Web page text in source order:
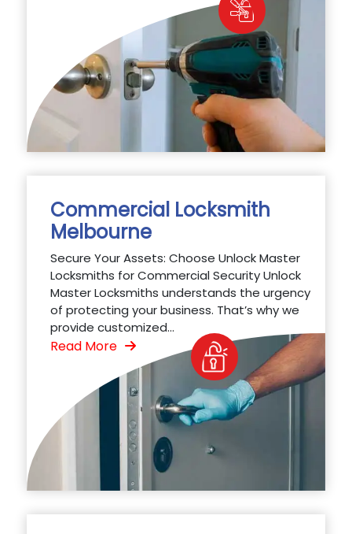
Commercial Locksmith
Melbourne
Secure Your Assets: Choose Unlock Master
Locksmiths for Commercial Security Unlock
Master Locksmiths understands the urgency
of protecting your business. That’s why we
provide customized...
Read More